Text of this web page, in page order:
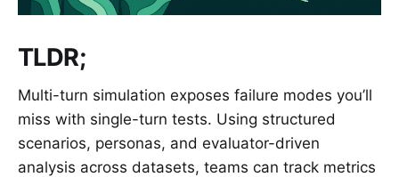
TLDR;
Multi-turn simulation exposes failure modes you’ll
miss with single-turn tests. Using structured
scenarios, personas, and evaluator-driven
analysis across datasets, teams can track metrics